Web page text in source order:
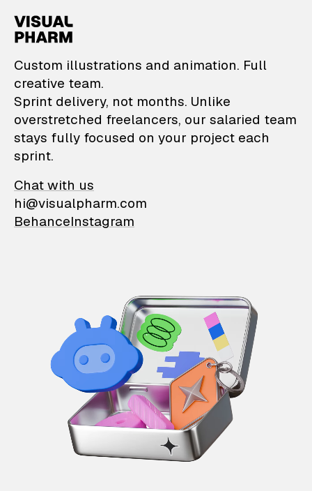
VisualPharm —
Custom illustrations and animation. Full
creative team.
Sprint delivery, not months. Unlike
overstretched freelancers, our salaried team
stays fully focused on your project each
sprint.
Chat with us
hi@visualpharm.com
BehanceInstagram